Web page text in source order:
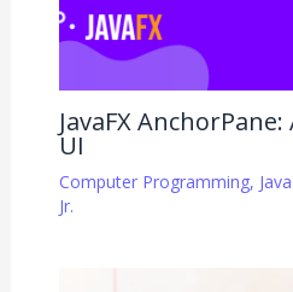
JavaFX
UI
Computer Programming,
Jr.